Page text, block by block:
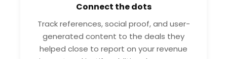
Connect the dots
Track references, social proof, and user-
generated content to the deals they
helped close to report on your revenue